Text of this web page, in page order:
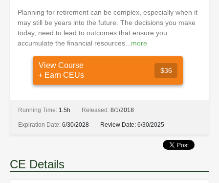
Planning for retirement can be complex, especially when it
may still be years into the future. The decisions you make
today, need to lead to outcomes that ensure you
accumulate the financial resources... more
View Course
+ Earn CEUs
$36
Running Time: 1.5h Released: 8/1/2018
Expiration Date: 6/30/2028 Review Date: 6/30/2025
CE Details